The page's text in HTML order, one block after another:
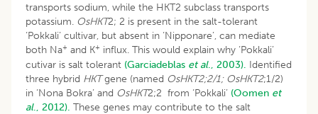
transports sodium, while the HKT2 subclass transports
potassium. OsHKT2; 2 is present in the salt-tolerant
‘Pokkali’ cultivar, but absent in ‘Nipponare’, can mediate
both Na+ and K+ influx. This would explain why ‘Pokkali’
cutivar is salt tolerant (Garciadeblas et al., 2003). Identified
three hybrid HKTgene (named OsHKT2;2/1; OsHKT2;1/2)
in ‘Nona Bokra’ and OsHKT2;2 from ‘Pokkali’ (Oomen et
al., 2012). These genes may contribute to the salt